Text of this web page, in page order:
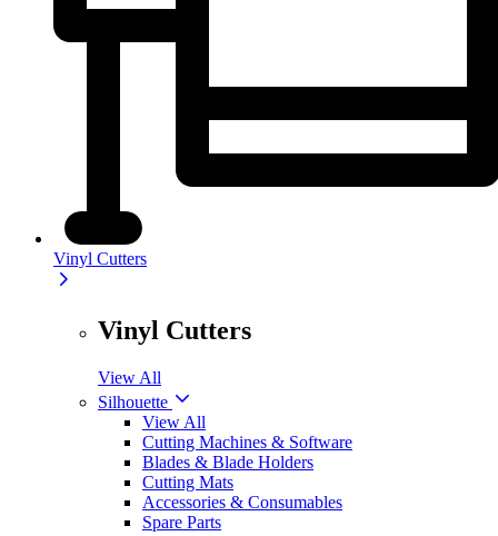
Vinyl Cutters
Vinyl Cutters
View All
Silhouette
View All
Cutting Machines & Software
Blades & Blade Holders
Cutting Mats
Accessories & Consumables
Spare Parts